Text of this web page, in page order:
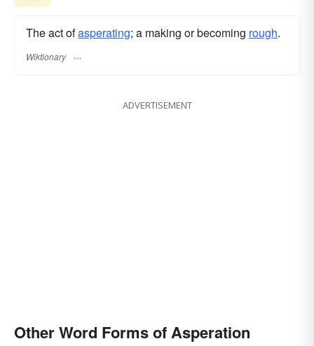
The act ofasperating; a making or becoming rough.
Wiktionary
ADVERTISEMENT
Other Word Forms of Asperation